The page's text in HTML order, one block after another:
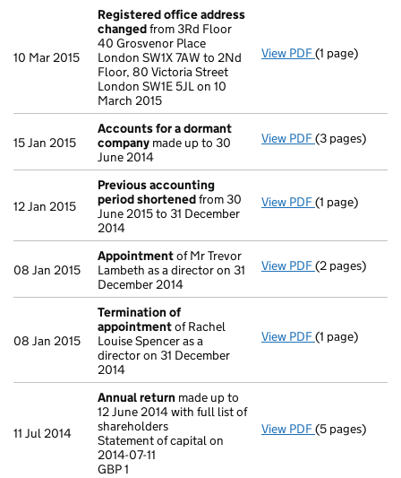
10 Mar 2015
Registered office address
changedfrom 3Rd Floor
40 Grosvenor Place
London SW1X 7AW to 2Nd
Floor, 80 Victoria Street
London SW1E 5JL on 10
March 2015
View PDF Registered
(1 page)
15 Jan 2015
Accounts for a dormant
company made up to 30
June 2014
View PDF Accounts for
(3 pages)
12 Jan 2015
Previous accounting
period shortenedfrom 30
June 2015 to 31 December
2014
View PDF Previous
(1 page)
08 Jan 2015
Appointmentof Mr Trevor
Lambeth as a director on 31
December 2014
View PDF Appointment
(2 pages)
08 Jan 2015
Termination of
appointmentof Rachel
Louise Spencer as a
director on 31 December
2014
View PDF Termination
(1 page)
11 Jul 2014
Annual return made up to
12 June 2014 with full list of
shareholders
Statement of capital on
2014-07-11
GBP 1
View PDF Annual return
(5 pages)